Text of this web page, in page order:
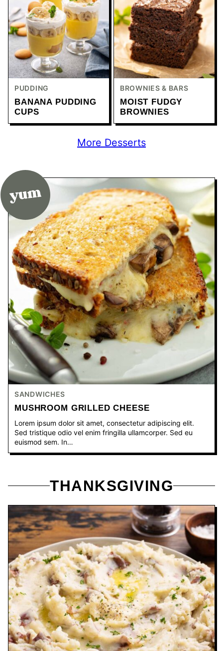
PUDDING
BANANA PUDDING
CUPS
BROWNIES & BARS
MOIST FUDGY
BROWNIES
More Desserts
SANDWICHES
MUSHROOM GRILLED CHEESE
Lorem ipsum dolor sit amet, consectetur adipiscing elit.
Sed tristique odio vel enim fringilla ullamcorper. Sed eu
euismod sem. In…
THANKSGIVING